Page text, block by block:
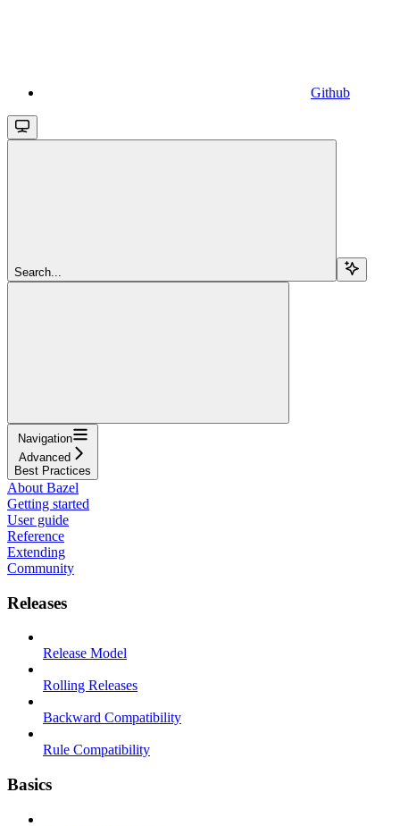
Github
Search...
Navigation
Advanced
Best Practices
About Bazel
Getting started
User guide
Reference
Extending
Community
Releases
Release Model
Rolling Releases
Backward Compatibility
Rule Compatibility
Basics